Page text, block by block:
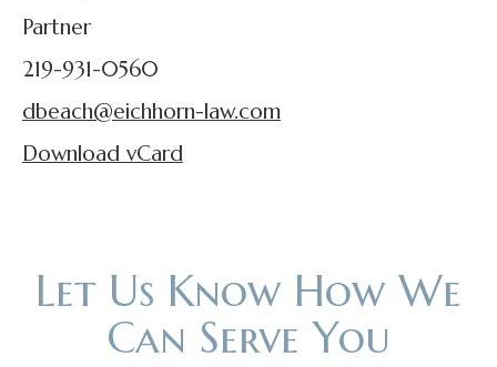
Partner
219-931-0560
dbeach@eichhorn-law.com
Download vCard
Let Us Know How We
Can Serve You